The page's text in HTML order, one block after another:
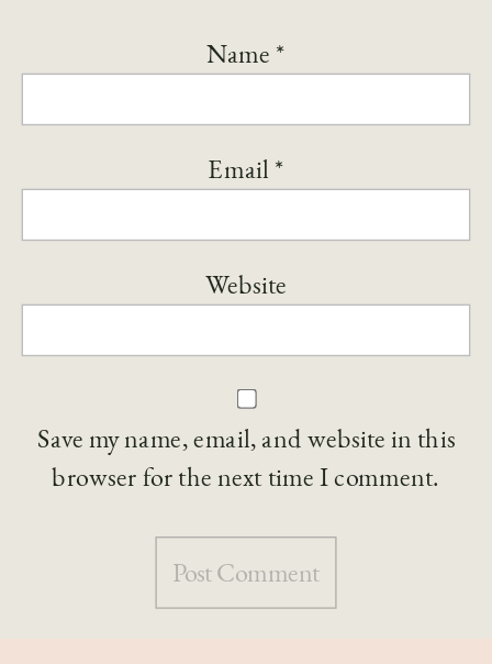
Name *
Email *
Website
Save my name, email, and website in this
browser for the next time I comment.